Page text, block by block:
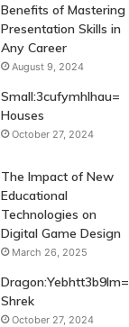
Benefits of Mastering
Presentation Skills in
Any Career
August 9, 2024
Small:3cufymhlhau=
Houses
October 27, 2024
The Impact of New
Educational
Technologies on
Digital Game Design
March 26, 2025
Dragon:Yebhtt3b9lm=
Shrek
October 27, 2024